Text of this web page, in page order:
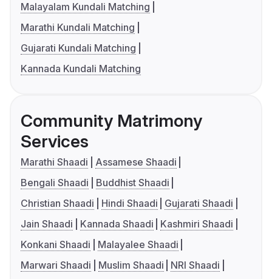
Malayalam Kundali Matching
Marathi Kundali Matching
Gujarati Kundali Matching
Kannada Kundali Matching
Community Matrimony
Services
Marathi Shaadi
Assamese Shaadi
Bengali Shaadi
Buddhist Shaadi
Christian Shaadi
Hindi Shaadi
Gujarati Shaadi
Jain Shaadi
Kannada Shaadi
Kashmiri Shaadi
Konkani Shaadi
Malayalee Shaadi
Marwari Shaadi
Muslim Shaadi
NRI Shaadi